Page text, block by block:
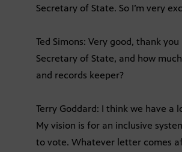
Secretary of State. So I’m very
Ted Simons: Very good, thank
Secretary of State, and how
and records keeper?
Terry Goddard: I think we have a
My vision is for an inclusive
to vote. Whatever letter comes